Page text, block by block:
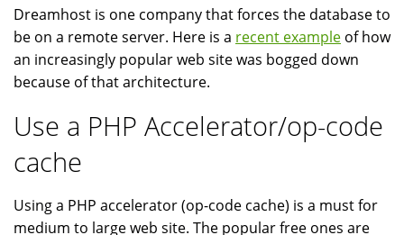
Dreamhost is one company that forces the database to
be on a remote server. Here is a recent example of how
an increasingly popular web site was bogged down
because of that architecture.
Use a PHP Accelerator/op-code
cache
Using a PHP accelerator (op-code cache) is a must for
medium to large web site. The popular free ones are